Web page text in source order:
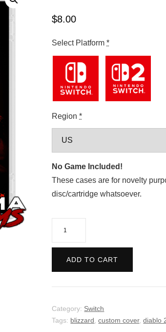
$8.00
Select Platform *
Region *
No Game Included!
These cases are for novelty
disc/cartridge whatsoever.
ADD TO CART
Category: Switch
Tags: blizzard ,custom cover,diablo